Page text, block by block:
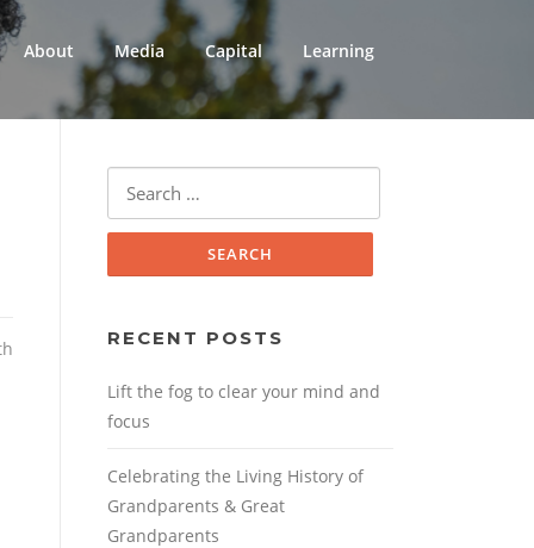
About Media Capital Learning
RECENT POSTS
Lift the fog to clear your mind and
focus
Celebrating the Living History of
Grandparents & Great
Grandparents